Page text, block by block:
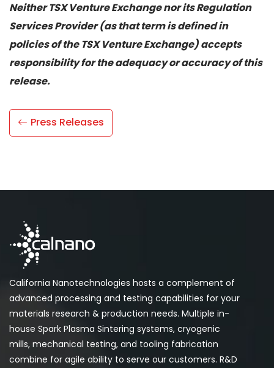
Neither TSX Venture Exchange nor its Regulation
Services Provider (as that term is defined in
policies of the TSX Venture Exchange) accepts
responsibility for the adequacy or accuracy of this
release.
Press Releases
California Nanotechnologies hosts a complement of
advanced processing and testing capabilities for your
materials research & production needs. Multiple in-
house Spark Plasma Sintering systems, cryogenic
mills, mechanical testing, and tooling fabrication
combine for agile ability to serve our customers. R&D